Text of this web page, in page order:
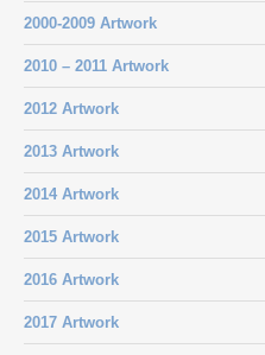
2000-2009 Artwork
2010 – 2011 Artwork
2012 Artwork
2013 Artwork
2014 Artwork
2015 Artwork
2016 Artwork
2017 Artwork